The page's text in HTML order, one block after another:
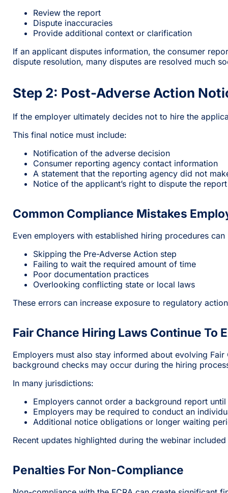
Review the report
Dispute inaccuracies
Provide additional context or clarification
If an applicant disputes information, the consumer
dispute resolution, many disputes are resolved much
Step 2: Post-Adverse Action
If the employer ultimately decides not to hire the
This final notice must include:
Notification of the adverse decision
Consumer reporting agency contact information
A statement that the reporting agency did not
Notice of the applicant’s right to dispute the
Common Compliance Mistakes
Even employers with established hiring procedures
Skipping the Pre-Adverse Action step
Failing to wait the required amount of time
Poor documentation practices
Overlooking conflicting state or local laws
These errors can increase exposure to regulatory
Fair Chance Hiring Laws Continue To
Employers must also stay informed about evolving
background checks may occur during the hiring
In many jurisdictions:
Employers cannot order a background report
Employers may be required to conduct an
Additional notice obligations or longer waiting
Recent updates highlighted during the webinar
Penalties For Non-Compliance